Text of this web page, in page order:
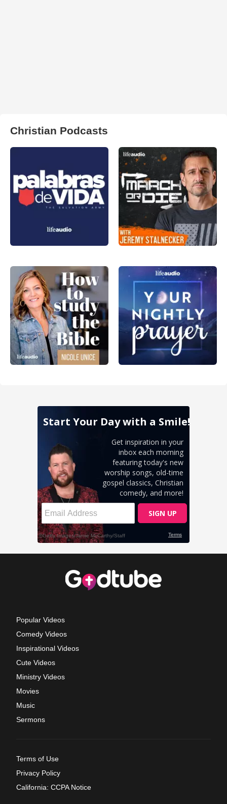
Christian Podcasts
Popular Videos
Comedy Videos
Inspirational Videos
Cute Videos
Ministry Videos
Movies
Music
Sermons
Terms of Use
Privacy Policy
California: CCPA Notice